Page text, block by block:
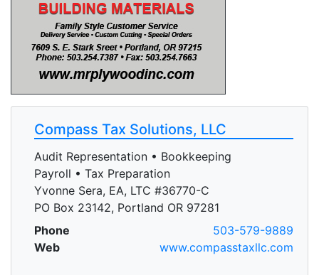
Compass Tax Solutions, LLC
Audit Representation • Bookkeeping
Payroll • Tax Preparation
Yvonne Sera, EA, LTC #36770-C
PO Box 23142, Portland OR 97281
Phone
503-579-9889
Web
www.compasstaxllc.com